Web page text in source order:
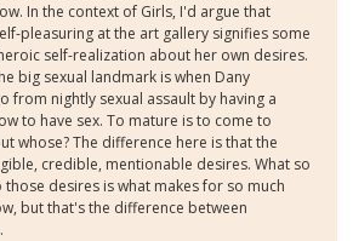
In the context of Girls, I'd argue that
pleasuring at the art gallery signifies some
self-realization about her own desires.
big sexual landmark is when Dany
from nightly sexual assault by having a
to have sex. To mature is to come to
whose? The difference here is that the
credible, mentionable desires. What so
desires is what makes for so much
but that's the difference between